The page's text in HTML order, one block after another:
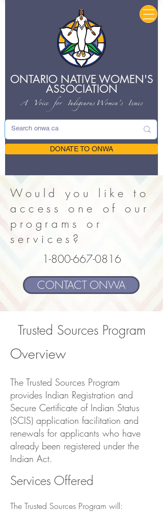
ONTARIO NATIVE WOMEN'S
ASSOCIATION
A Voice for IndigenousWomen's Issues
DONATE TO ONWA
Would you like to
access one of our
programs or
services?
1-800-667-0816
CONTACT ONWA
Trusted Sources Program
Overview
The Trusted Sources Program
provides Indian Registration and
Secure Certificate of Indian Status
(SCIS) application facilitation and
renewals for applicants who have
already been registered under the
Indian Act.
Services Offered
The Trusted Sources Program will: